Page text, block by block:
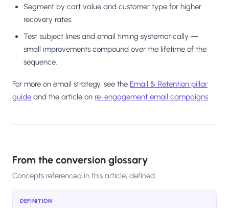
Segment by cart value and customer type for higher
recovery rates.
Test subject lines and email timing systematically —
small improvements compound over the lifetime of the
sequence.
For more on email strategy, see the Email & Retention pillar
guide and the article on re-engagement email campaigns.
From the conversion glossary
Concepts referenced in this article, defined.
DEFINITION